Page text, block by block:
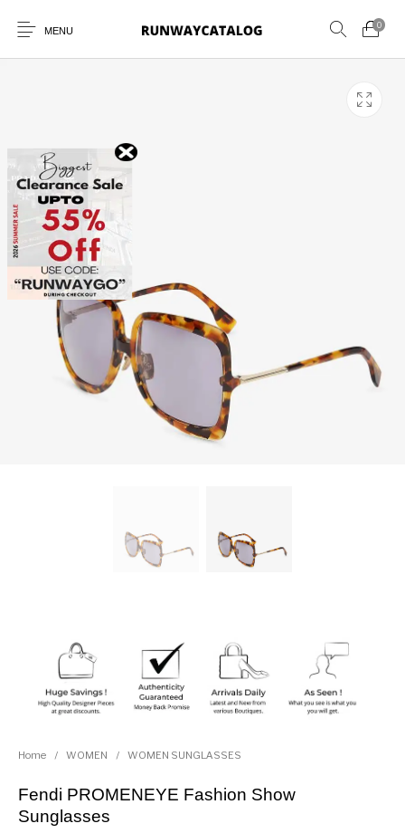
MENU
0
New Products
Home / WOMEN / WOMEN SUNGLASSES
Fendi PROMENEYE Fashion Show
Sunglasses